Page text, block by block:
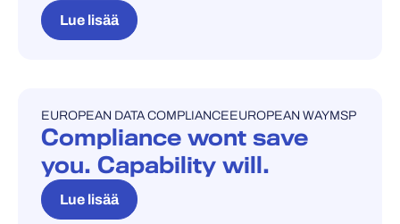
Lue lisää
BLOGI
EUROPEAN DATA COMPLIANCEEUROPEAN WAYMSP
Compliance wont save
you. Capability will.
Lue lisää